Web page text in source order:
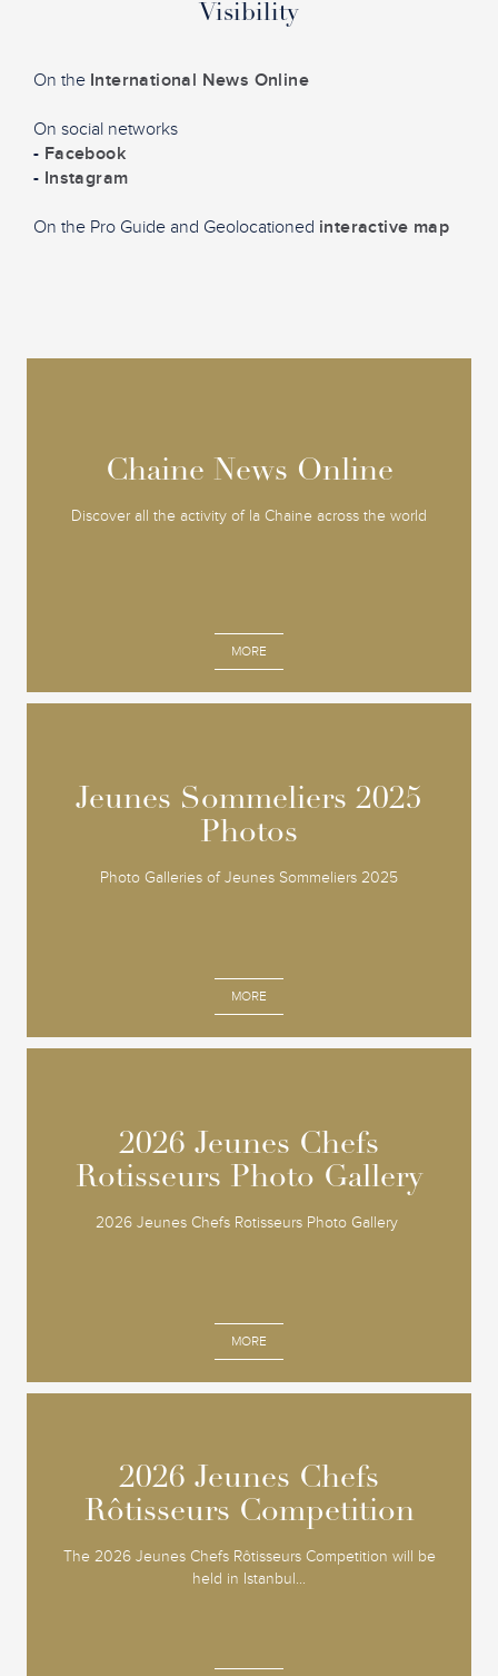
Visibility
On the International News Online
On social networks
- Facebook
- Instagram
On the Pro Guide and Geolocationed interactive map
Chaine News Online
Discover all the activity of la Chaine across the world
MORE
Chaine News Online
Jeunes Sommeliers 2025
Photos
Photo Galleries of Jeunes Sommeliers 2025
MORE
Jeunes Sommeliers 2025
Photos
2026 Jeunes Chefs
Rotisseurs Photo Gallery
2026 Jeunes Chefs Rotisseurs Photo Gallery
MORE
2026 Jeunes Chefs
Rotisseurs Photo Gallery
2026 Jeunes Chefs
Rôtisseurs Competition
The 2026 Jeunes Chefs Rôtisseurs Competition will be
held in Istanbul...
2026 Jeunes Chefs
Rôtisseurs Competition